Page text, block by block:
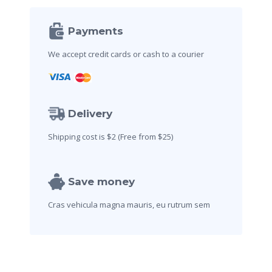
Payments
We accept credit cards or cash to a courier
Delivery
Shipping cost is $2 (Free from $25)
Save money
Cras vehicula magna mauris, eu rutrum sem